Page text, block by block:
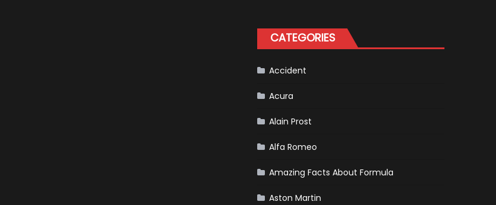
1
Cars
CATEGORIES
Accident
Acura
Alain Prost
Alfa Romeo
Amazing Facts About Formula
Aston Martin